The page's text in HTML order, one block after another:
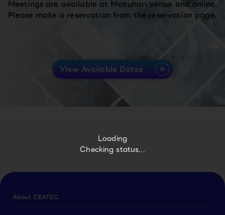
Loading
Checking status...
Meetings are available at Makuhari venue and online.
Please make a reservation from the reservation page.
View Available Dates
About CEATEC